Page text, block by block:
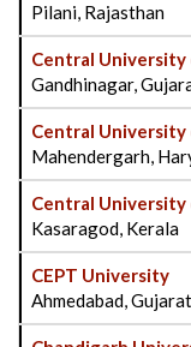
Pilani, Rajasthan
Central
Gandhinagar,
Central University
Mahendergarh,
Central University
Kasaragod, Kerala
CEPT University
Ahmedabad, Gujarat